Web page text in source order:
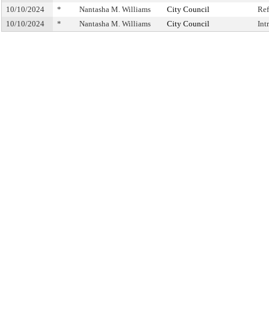
10/10/2024
* Nantasha M. Williams City Council
10/10/2024
* Nantasha M. Williams City Council